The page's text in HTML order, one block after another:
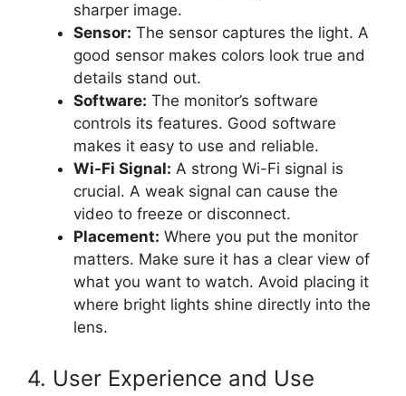
sharper image.
Sensor: The sensor captures the light. A
good sensor makes colors look true and
details stand out.
Software: The monitor’s software
controls its features. Good software
makes it easy to use and reliable.
Wi-Fi Signal: A strong Wi-Fi signal is
crucial. A weak signal can cause the
video to freeze or disconnect.
Placement: Where you put the monitor
matters. Make sure it has a clear view of
what you want to watch. Avoid placing it
where bright lights shine directly into the
lens.
4. User Experience and Use